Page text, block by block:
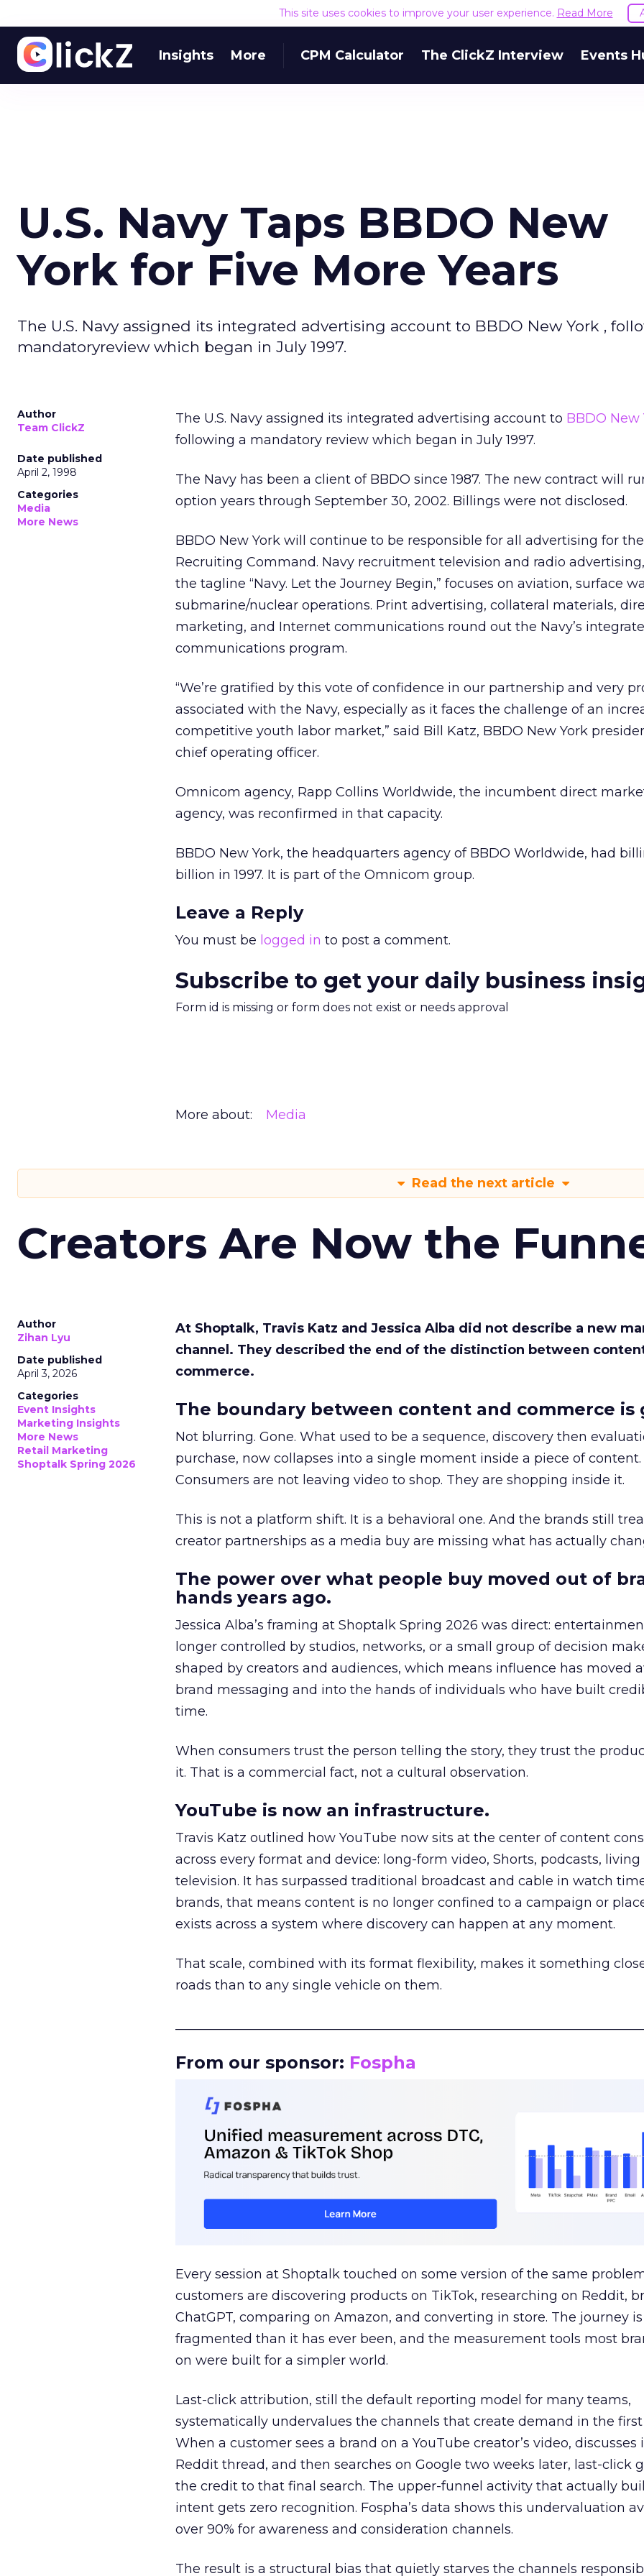
This site uses cookies to improve your user experience. Read More
Insights More CPM Calculator The ClickZ Interview Events
U.S. Navy Taps BBDO New
York for Five More Years
The U.S. Navy assigned its integrated advertising account to BBDO New York ,
mandatoryreview which began in July 1997.
Author
Team ClickZ
Date published
April 2, 1998
Categories
Media
More News
The U.S. Navy assigned its integrated advertising account to BBDO New
following a mandatory review which began in July 1997.
The Navy has been a client of BBDO since 1987. The new contract will
option years through September 30, 2002. Billings were not disclosed.
BBDO New York will continue to be responsible for all advertising for the
Recruiting Command. Navy recruitment television and radio
the tagline “Navy. Let the Journey Begin,” focuses on aviation, surface
submarine/nuclear operations. Print advertising, collateral materials,
marketing, and Internet communications round out the Navy’s
communications program.
“We’re gratified by this vote of confidence in our partnership and very
associated with the Navy, especially as it faces the challenge of an
competitive youth labor market,” said Bill Katz, BBDO New York
chief operating officer.
Omnicom agency, Rapp Collins Worldwide, the incumbent direct
agency, was reconfirmed in that capacity.
BBDO New York, the headquarters agency of BBDO Worldwide, had
billion in 1997. It is part of the Omnicom group.
Leave a Reply
You must be logged in to post a comment.
Subscribe to get your daily business
Form id is missing or form does not exist or needs approval
More about: Media
Read the next article
Creators Are Now the
Author
Zihan Lyu
Date published
April 3, 2026
Categories
Event Insights
Marketing Insights
More News
Retail Marketing
Shoptalk Spring 2026
At Shoptalk, Travis Katz and Jessica Alba did not describe a new
channel. They described the end of the distinction between
commerce.
The boundary between content and commerce is
Not blurring. Gone. What used to be a sequence, discovery then
purchase, now collapses into a single moment inside a piece of content.
Consumers are not leaving video to shop. They are shopping inside it.
This is not a platform shift. It is a behavioral one. And the brands still
creator partnerships as a media buy are missing what has actually
The power over what people buy moved out of
hands years ago.
Jessica Alba’s framing at Shoptalk Spring 2026 was direct:
longer controlled by studios, networks, or a small group of decision
shaped by creators and audiences, which means influence has moved
brand messaging and into the hands of individuals who have built
time.
When consumers trust the person telling the story, they trust the
it. That is a commercial fact, not a cultural observation.
YouTube is now an infrastructure.
Travis Katz outlined how YouTube now sits at the center of content
across every format and device: long-form video, Shorts, podcasts, living
television. It has surpassed traditional broadcast and cable in watch
brands, that means content is no longer confined to a campaign or
exists across a system where discovery can happen at any moment.
That scale, combined with its format flexibility, makes it something
roads than to any single vehicle on them.
From our sponsor: Fospha
Every session at Shoptalk touched on some version of the same
customers are discovering products on TikTok, researching on Reddit,
ChatGPT, comparing on Amazon, and converting in store. The journey
fragmented than it has ever been, and the measurement tools most
on were built for a simpler world.
Last-click attribution, still the default reporting model for many teams,
systematically undervalues the channels that create demand in the first
When a customer sees a brand on a YouTube creator’s video, discusses
Reddit thread, and then searches on Google two weeks later, last-click
the credit to that final search. The upper-funnel activity that actually
intent gets zero recognition. Fospha’s data shows this undervaluation
over 90% for awareness and consideration channels.
The result is a structural bias that quietly starves the channels